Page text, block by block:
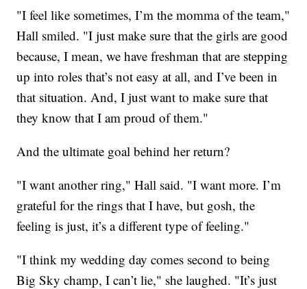
"I feel like sometimes, I’m the momma of the team,"
Hall smiled. "I just make sure that the girls are good
because, I mean, we have freshman that are stepping
up into roles that’s not easy at all, and I’ve been in
that situation. And, I just want to make sure that
they know that I am proud of them."
And the ultimate goal behind her return?
"I want another ring," Hall said. "I want more. I’m
grateful for the rings that I have, but gosh, the
feeling is just, it’s a different type of feeling."
"I think my wedding day comes second to being
Big Sky champ, I can’t lie," she laughed. "It’s just